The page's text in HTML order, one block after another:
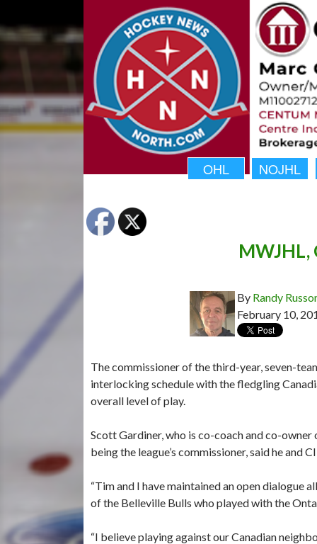
OHL NOJHL
MWJHL,
By Randy
February 10,
The commissioner of the third-year, seven-
interlocking schedule with the fledgling
overall level of play.
Scott Gardiner, who is co-coach and co-
being the league’s commissioner, said he and
“Tim and I have maintained an open dialogue
of the Belleville Bulls who played with the
“I believe playing against our Canadian